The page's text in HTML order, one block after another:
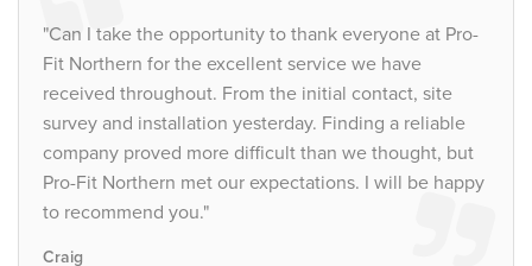
"Can I take the opportunity to thank everyone at Pro-
Fit Northern for the excellent service we have
received throughout. From the initial contact, site
survey and installation yesterday. Finding a reliable
company proved more difficult than we thought, but
Pro-Fit Northern met our expectations. I will be happy
to recommend you."
Craig